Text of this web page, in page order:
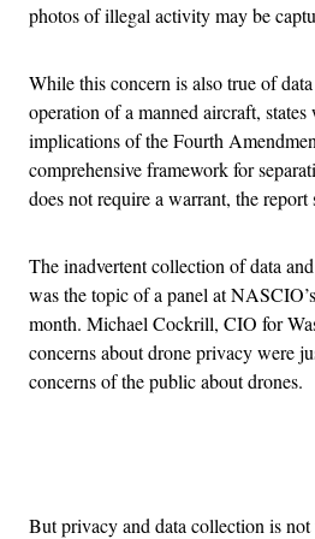
photos of illegal activity may be
While this concern is also true of
operation of a manned aircraft,
implications of the Fourth
comprehensive framework for
does not require a warrant, the report
The inadvertent collection of data
was the topic of a panel at
month. Michael Cockrill, CIO for
concerns about drone privacy were
concerns of the public about drones.
But privacy and data collection is